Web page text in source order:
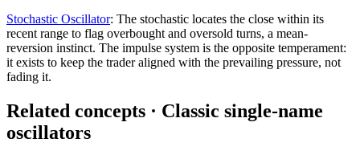
Stochastic Oscillator: The stochastic locates the close within its
recent range to flag overbought and oversold turns, a mean-
reversion instinct. The impulse system is the opposite temperament:
it exists to keep the trader aligned with the prevailing pressure, not
fading it.
Related concepts · Classic single-name
oscillators